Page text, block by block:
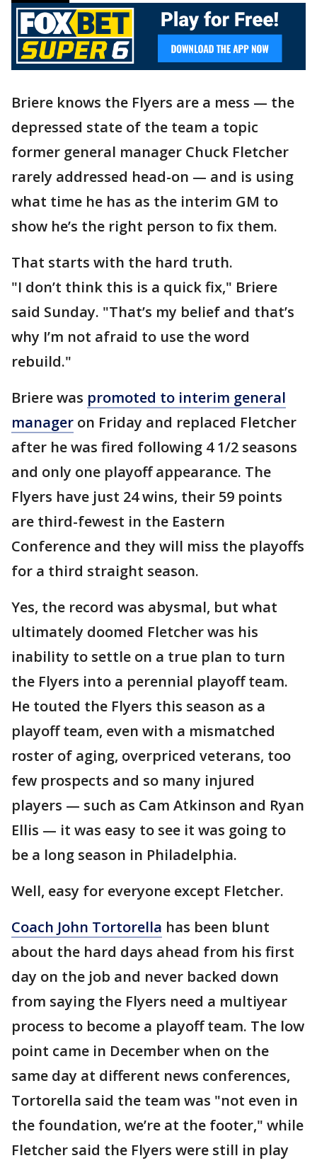
Briere knows the Flyers are a mess — the
depressed state of the team a topic
former general manager Chuck Fletcher
rarely addressed head-on — and is using
what time he has as the interim GM to
show he’s the right person to fix them.
That starts with the hard truth.
"I don’t think this is a quick fix," Briere
said Sunday. "That’s my belief and that’s
why I’m not afraid to use the word
rebuild."
Briere was promoted to interim general
manager on Friday and replaced Fletcher
after he was fired following 4 1/2 seasons
and only one playoff appearance. The
Flyers have just 24 wins, their 59 points
are third-fewest in the Eastern
Conference and they will miss the playoffs
for a third straight season.
Yes, the record was abysmal, but what
ultimately doomed Fletcher was his
inability to settle on a true plan to turn
the Flyers into a perennial playoff team.
He touted the Flyers this season as a
playoff team, even with a mismatched
roster of aging, overpriced veterans, too
few prospects and so many injured
players — such as Cam Atkinson and Ryan
Ellis — it was easy to see it was going to
be a long season in Philadelphia.
Well, easy for everyone except Fletcher.
Coach John Tortorella has been blunt
about the hard days ahead from his first
day on the job and never backed down
from saying the Flyers need a multiyear
process to become a playoff team. The low
point came in December when on the
same day at different news conferences,
Tortorella said the team was "not even in
the foundation, we’re at the footer," while
Fletcher said the Flyers were still in play